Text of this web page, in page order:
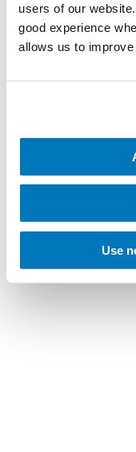
users of our
good experience
allows us to improve
Use